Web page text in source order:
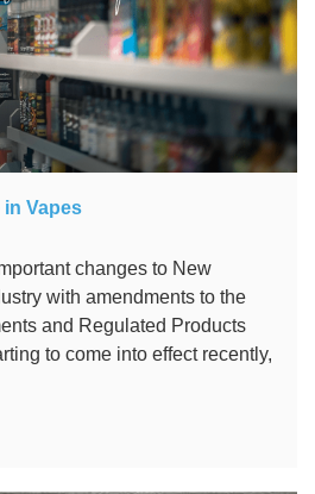
Vapes
changes to New
with amendments to the
and Regulated Products
to come into effect recently,